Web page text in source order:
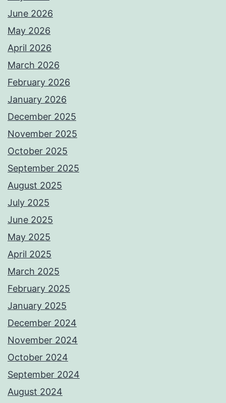
June 2026
May 2026
April 2026
March 2026
February 2026
January 2026
December 2025
November 2025
October 2025
September 2025
August 2025
July 2025
June 2025
May 2025
April 2025
March 2025
February 2025
January 2025
December 2024
November 2024
October 2024
September 2024
August 2024